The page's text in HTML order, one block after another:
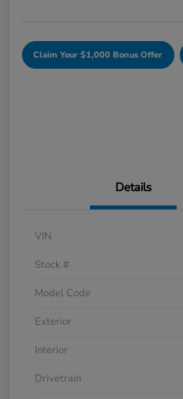
Claim Your $1,000 Bonus Offer
Details
VIN
Stock #
Model Code
Exterior
Interior
Drivetrain